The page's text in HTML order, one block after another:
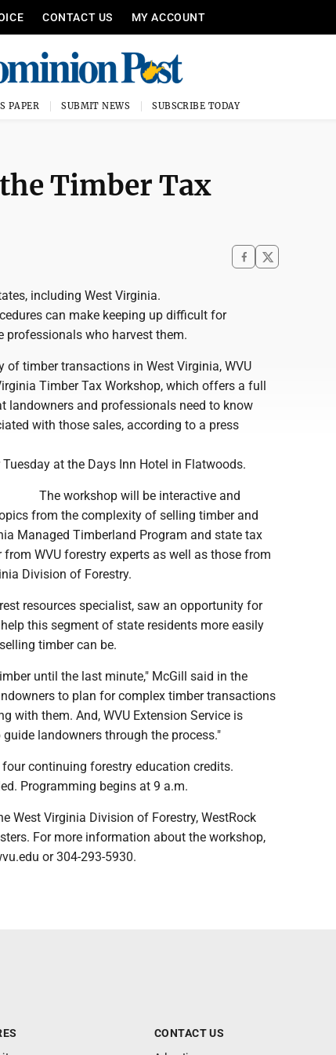
CONTACT US MY ACCOUNT
PAPER SUBMIT NEWS SUBSCRIBE TODAY
Timber Tax
including West Virginia.
can make keeping up difficult for
professionals who harvest them.
timber transactions in West Virginia, WVU
Timber Tax Workshop, which offers a full
landowners and professionals need to know
with those sales, according to a press
at the Days Inn Hotel in Flatwoods.
The workshop will be interactive and
from the complexity of selling timber and
Managed Timberland Program and state tax
WVU forestry experts as well as those from
Division of Forestry.
resources specialist, saw an opportunity for
this segment of state residents more easily
timber can be.
until the last minute," McGill said in the
to plan for complex timber transactions
with them. And, WVU Extension Service is
landowners through the process."
continuing forestry education credits.
Programming begins at 9 a.m.
West Virginia Division of Forestry, WestRock
For more information about the workshop,
or 304-293-5930.
CONTACT US